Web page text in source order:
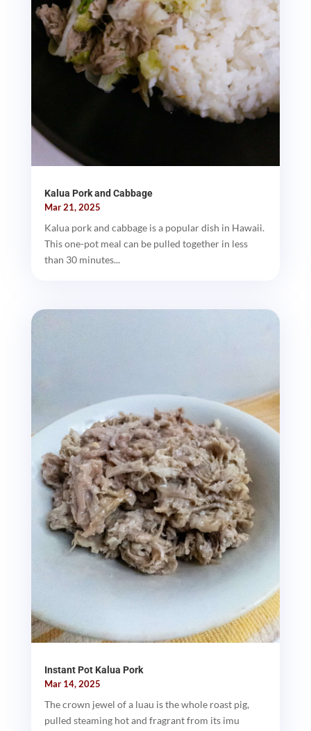
Kalua Pork and Cabbage
Mar 21, 2025
Kalua pork and cabbage is a popular dish in Hawaii.
This one-pot meal can be pulled together in less
than 30 minutes...
Instant Pot Kalua Pork
Mar 14, 2025
The crown jewel of a luau is the whole roast pig,
pulled steaming hot and fragrant from its imu